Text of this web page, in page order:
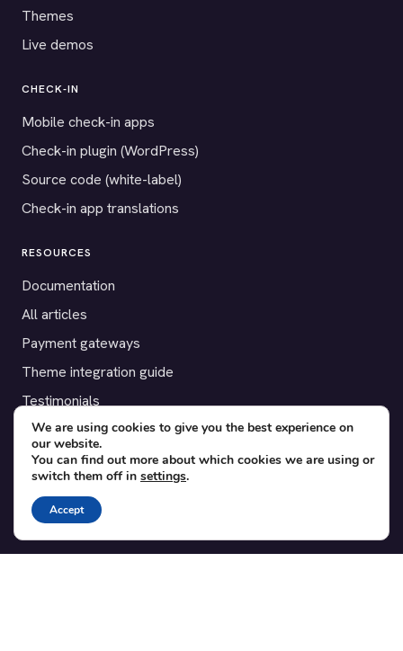
Themes
Live demos
CHECK-IN
Mobile check-in apps
Check-in plugin (WordPress)
Source code (white-label)
Check-in app translations
RESOURCES
Documentation
All articles
Payment gateways
Theme integration guide
Testimonials
SUPPORT
Contact
Blog
Translations
We are using cookies to give you the best experience on
our website.
You can find out more about which cookies we are using or
switch them off in settings.
Accept